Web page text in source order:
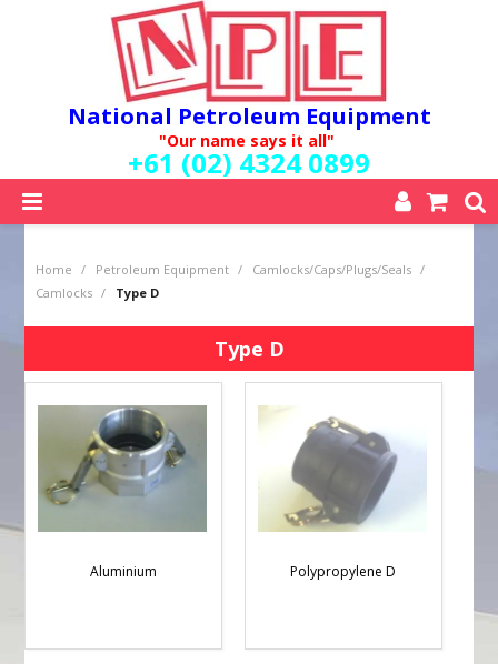
National Petroleum Equipment
"Our name says it all"
+61 (02) 4324 0899
QUALITY POLICY
SERVICES
NEW PRODUCTS
MY ACCOUNT
Home / Petroleum Equipment / Camlocks/Caps/Plugs/Seals /
Camlocks / Type D
Type D
Aluminium Polypropylene D